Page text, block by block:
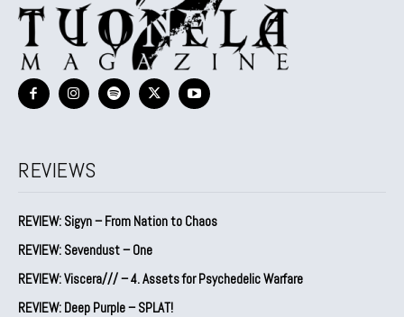
REVIEWS
REVIEW: Sigyn – From Nation to Chaos
REVIEW: Sevendust – One
REVIEW: Viscera/// – 4. ⁠Assets for Psychedelic Warfare
REVIEW: Deep Purple – SPLAT!